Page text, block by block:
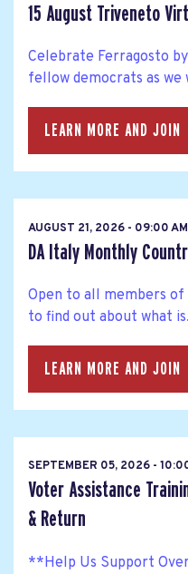
15 August Triveneto
Celebrate Ferragosto
fellow democrats as we
LEARN MORE AND
AUGUST 21, 2026 - 09:00
DA Italy Monthly
Open to all members of
to find out about what
LEARN MORE AND
SEPTEMBER 05, 2026 -
Voter Assistance
& Return
**Help Us Support